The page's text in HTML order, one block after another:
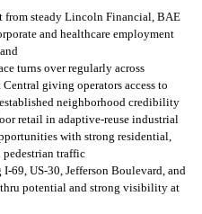
from steady Lincoln Financial, BAE
and healthcare employment
turns over regularly across
giving operators access to
neighborhood credibility
retail in adaptive-reuse industrial
with strong residential,
pedestrian traffic
69, US-30, Jefferson Boulevard, and
potential and strong visibility at